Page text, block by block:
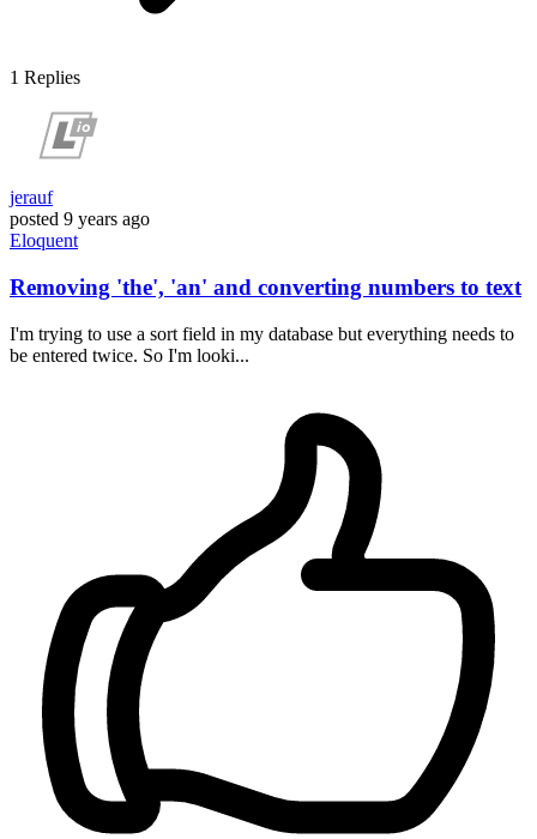
1 Replies
jerauf
posted 9 years ago
Eloquent
Removing 'the', 'an' and converting numbers to text
I'm trying to use a sort field in my database but everything needs to
be entered twice. So I'm looki...